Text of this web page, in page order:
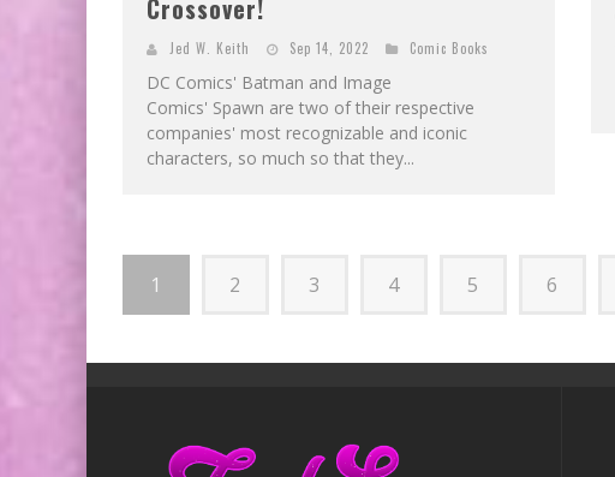
Crossover!
Jed W. Keith Sep 14, 2022 Comic Books
DC Comics' Batman and Image
Comics' Spawn are two of their respective
companies' most recognizable and iconic
characters, so much so that they...
1 2 3 4 5 6